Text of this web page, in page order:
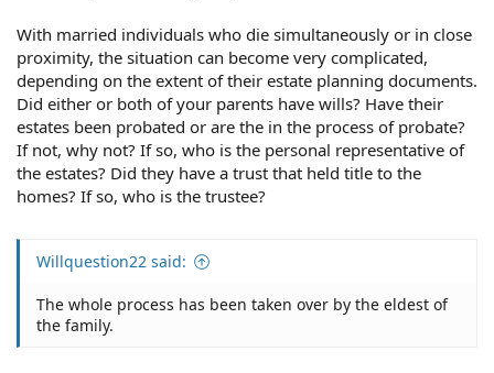
With married individuals who die simultaneously or in close
proximity, the situation can become very complicated,
depending on the extent of their estate planning documents.
Did either or both of your parents have wills? Have their
estates been probated or are the in the process of probate?
If not, why not? If so, who is the personal representative of
the estates? Did they have a trust that held title to the
homes? If so, who is the trustee?
Willquestion22 said:
The whole process has been taken over by the eldest of
the family.